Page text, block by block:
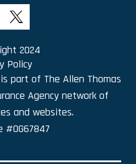
2024
Policy
is part of The Allen Thomas
Agencynetwork of
and websites.
#0G67847